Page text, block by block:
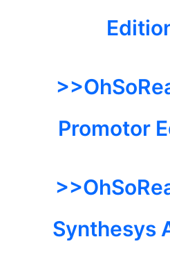
Promotor
Synthesys